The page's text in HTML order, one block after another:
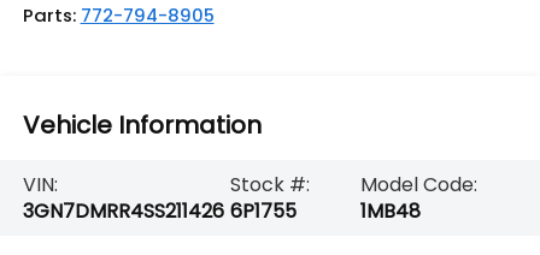
Parts: 772-794-8905
Vehicle Information
VIN:
3GN7DMRR4SS211426
Stock #:
6P1755
Model Code:
1MB48